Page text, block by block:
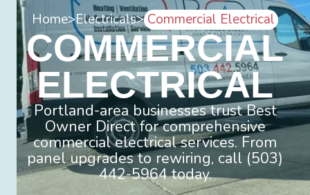
Home>Electricals> Commercial Electrical
COMMERCIAL
ELECTRICAL
Portland-area businesses trust Best
Owner Direct for comprehensive
commercial electrical services. From
panel upgrades to rewiring, call (503)
442-5964 today.